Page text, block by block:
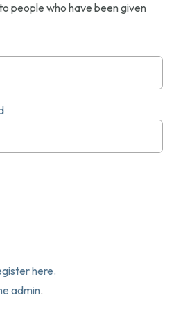
people who have been given
here.
admin.